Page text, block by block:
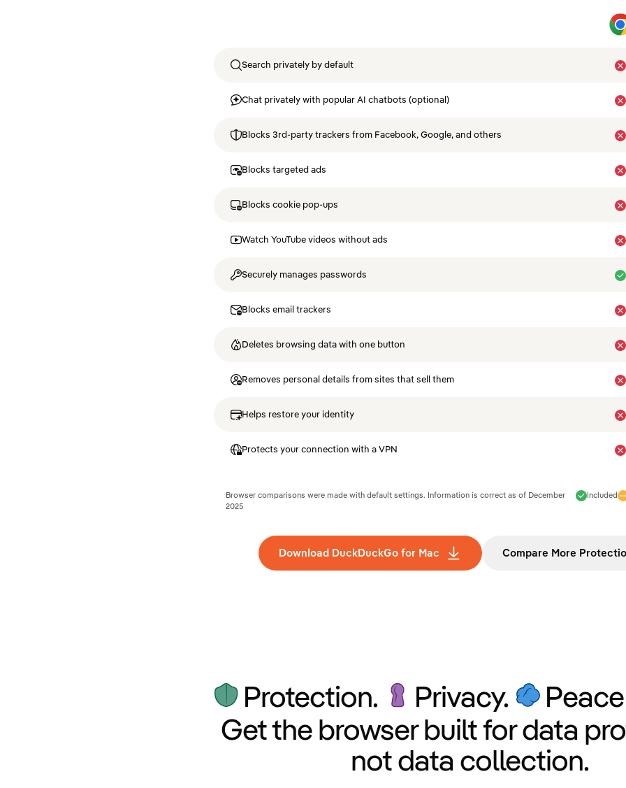
Search privately by default
Chat privately with popular AI chatbots (optional)
Blocks 3rd-party trackers from Facebook, Google, and others
Blocks targeted ads
Blocks cookie pop-ups
Watch YouTube videos without ads
Securely manages passwords
Blocks email trackers
Deletes browsing data with one button
Removes personal details from sites that sell them
Helps restore your identity
Protects your connection with a VPN
Included
Browser comparisons were made with default settings. Information is correct as of December
2025
Download DuckDuckGo for Mac Compare More
Protection. Privacy.
Get the browser built for data
not data collection.